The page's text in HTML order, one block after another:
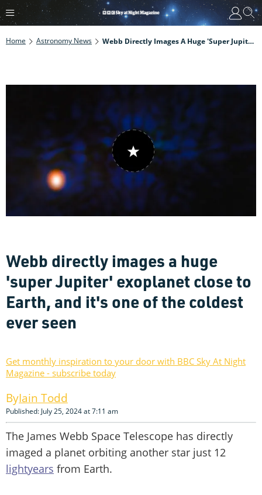
Home Astronomy News Webb Directly Images A Huge 'super Jupiter' Exoplanet Close To Earth, And It's One Of The Coldest Ever Seen
Webb directly images a huge
'super Jupiter' exoplanet close to
Earth, and it's one of the coldest
ever seen
Get monthly inspiration to your door with BBC Sky At Night
Magazine - subscribe today
Iain Todd
Published: July 25, 2024 at 7:11 am
The James Webb Space Telescope has directly
imaged a planet orbiting another star just 12
lightyears from Earth.